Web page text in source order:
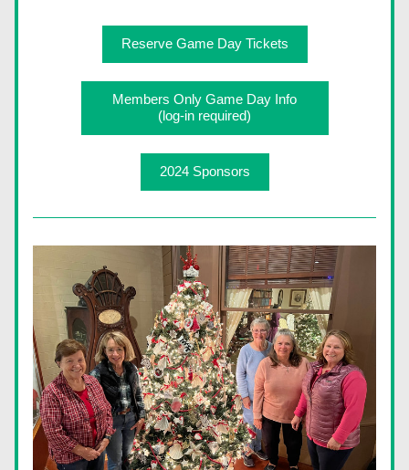
Reserve Game Day Tickets
Members Only Game Day Info
(log-in required)
2024 Sponsors